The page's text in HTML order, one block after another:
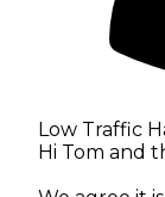
Low Traffic
Hi Tom and